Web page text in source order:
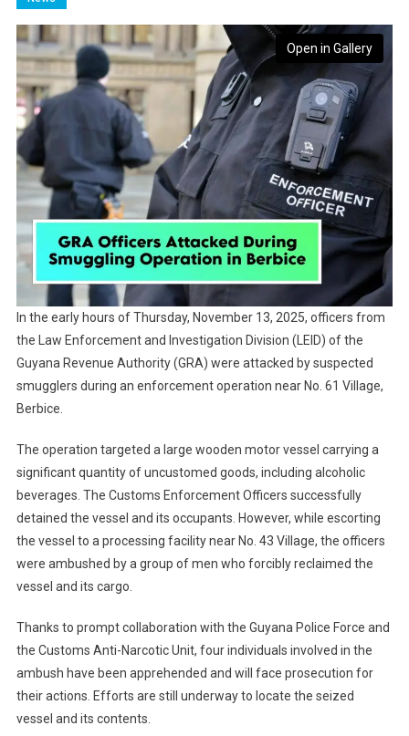
Open in Gallery
In the early hours of Thursday, November 13, 2025, officers from
the Law Enforcement and Investigation Division (LEID) of the
Guyana Revenue Authority (GRA) were attacked by suspected
smugglers during an enforcement operation near No. 61 Village,
Berbice.
The operation targeted a large wooden motor vessel carrying a
significant quantity of uncustomed goods, including alcoholic
beverages. The Customs Enforcement Officers successfully
detained the vessel and its occupants. However, while escorting
the vessel to a processing facility near No. 43 Village, the officers
were ambushed by a group of men who forcibly reclaimed the
vessel and its cargo.
Thanks to prompt collaboration with the Guyana Police Force and
the Customs Anti-Narcotic Unit, four individuals involved in the
ambush have been apprehended and will face prosecution for
their actions. Efforts are still underway to locate the seized
vessel and its contents.